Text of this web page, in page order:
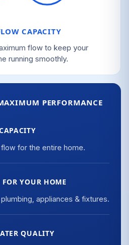
CAPACITY
flow to keep your
running smoothly.
PERFORMANCE
for the entire home.
FOR YOUR HOME
appliances & fixtures.
QUALITY